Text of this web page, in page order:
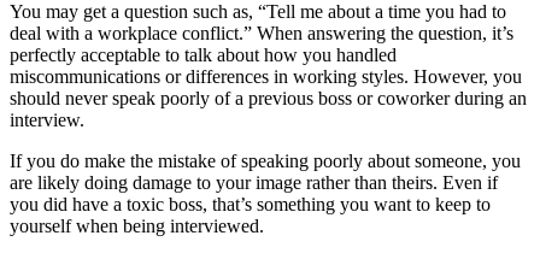
You may get a question such as, “Tell me about a time you had to
deal with a workplace conflict.” When answering the question, it’s
perfectly acceptable to talk about how you handled
miscommunications or differences in working styles. However, you
should never speak poorly of a previous boss or coworker during an
interview.
If you do make the mistake of speaking poorly about someone, you
are likely doing damage to your image rather than theirs. Even if
you did have a toxic boss, that’s something you want to keep to
yourself when being interviewed.